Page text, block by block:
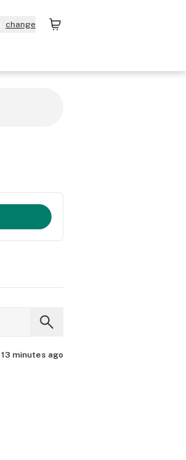
change
13 minutes ago